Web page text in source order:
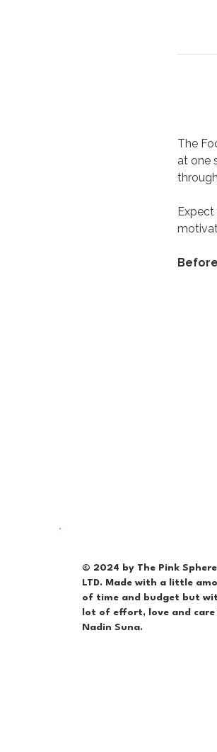
The
at one
Expect
© 2024 by The Pink Sphere
LTD. Made with a little
of time and budget but
lot of effort, love and care
Nadin Suna.